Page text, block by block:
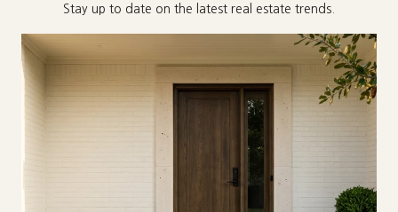
Stay up to date on the latest real estate trends.